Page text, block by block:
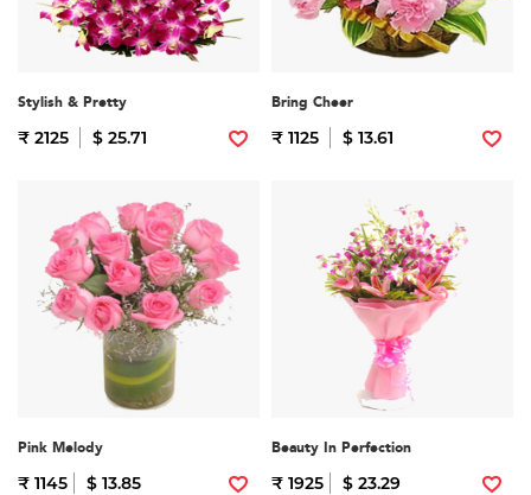
Stylish & Pretty
₹ 2125 $ 25.71
Bring Cheer
₹ 1125 $ 13.61
Pink Melody
₹ 1145 $ 13.85
Beauty In Perfection
₹ 1925 $ 23.29